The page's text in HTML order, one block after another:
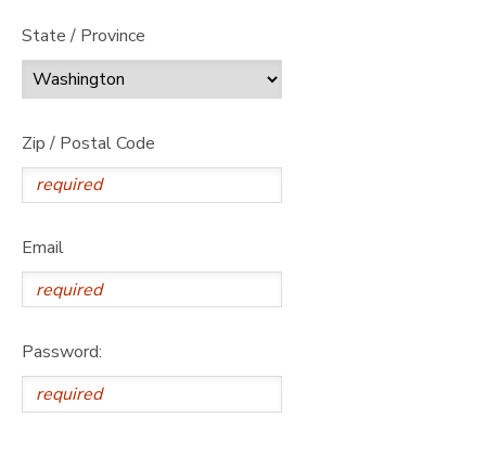
State / Province
Zip / Postal Code
Email
Password: